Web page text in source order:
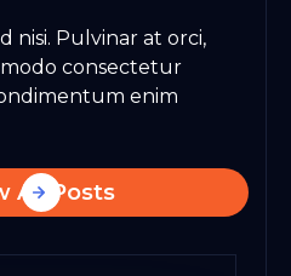
nisi. Pulvinar at orci,
consectetur
enim
All Posts